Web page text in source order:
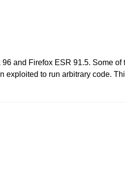
and Firefox ESR 91.5. Some of
exploited to run arbitrary code.